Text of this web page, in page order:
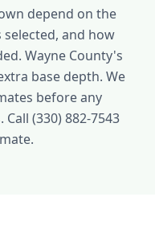
depend on the
and how
Wayne County's
base depth. We
before any
(330) 882-7543